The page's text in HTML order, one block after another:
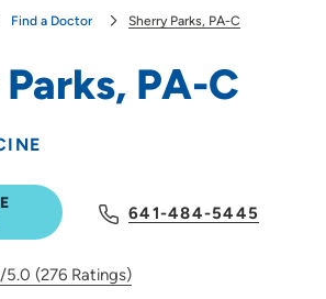
Find a Doctor Sherry Parks, PA-C
PA-C
641-484-5445
/5.0 (276 Ratings)